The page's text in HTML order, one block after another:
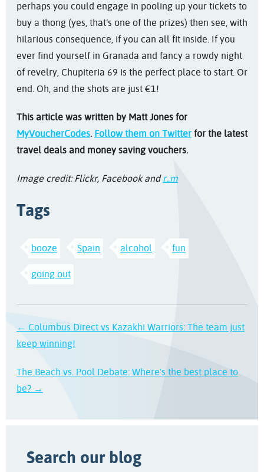
perhaps you could engage in pooling up your tickets to
buy a thong (yes, that’s one of the prizes) then see, with
hilarious consequence, if you can all fit inside. If you
ever find yourself in Granada and fancy a rowdy night
of revelry, Chupiteria 69 is the perfect place to start. Or
end. Oh, and the shots are just €1!
This article was written by Matt Jones for
MyVoucherCodes. Follow them on Twitterfor the latest
travel deals and money saving vouchers.
Image credit: Flickr, Facebook andr..m
Tags
booze Spain alcohol fun
going out
← Columbus Direct vs Kazakhi Warriors: The team just
keep winning!
The Beach vs. Pool Debate: Where's the best place to
be? →
Search our blog